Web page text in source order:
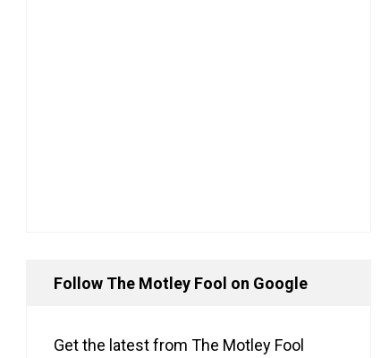
Follow The Motley Fool on Google
Get the latest from The Motley Fool